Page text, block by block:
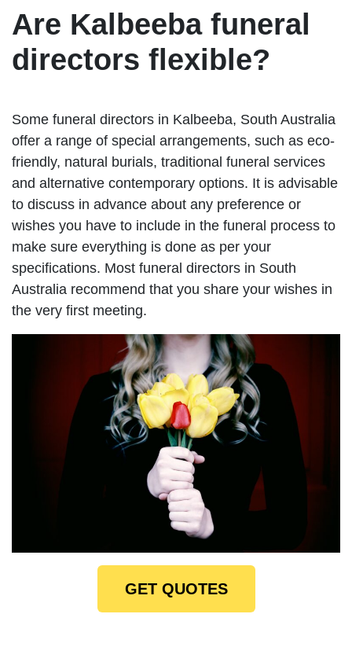
Are Kalbeeba funeral
directors flexible?
Some funeral directors in Kalbeeba, South Australia
offer a range of special arrangements, such as eco-
friendly, natural burials, traditional funeral services
and alternative contemporary options. It is advisable
to discuss in advance about any preference or
wishes you have to include in the funeral process to
make sure everything is done as per your
specifications. Most funeral directors in South
Australia recommend that you share your wishes in
the very first meeting.
GET QUOTES